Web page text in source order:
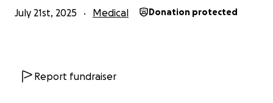
July 21st, 2025 Medical Donation protected
Report fundraiser